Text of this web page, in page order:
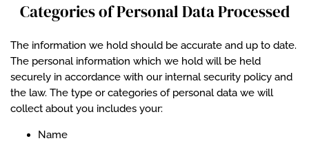
Categories of Personal Data Processed
The information we hold should be accurate and up to date.
The personal information which we hold will be held
securely in accordance with our internal security policy and
the law. The type or categories of personal data we will
collect about you includes your:
Name